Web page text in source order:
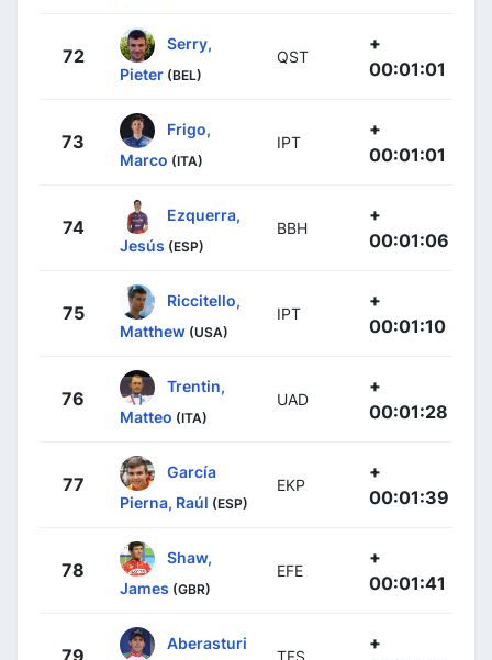
72
Serry,
Pieter (BEL)
QST
+
00:01:01
73
Frigo,
Marco (ITA)
IPT
+
00:01:01
74
Ezquerra,
Jesús (ESP)
BBH
+
00:01:06
75
Riccitello,
Matthew (USA)
IPT
+
00:01:10
76
Trentin,
Matteo (ITA)
UAD
+
00:01:28
77
García
Pierna, Raúl (ESP)
EKP
+
00:01:39
78
Shaw,
James (GBR)
EFE
+
00:01:41
Aberasturi
TFS
+